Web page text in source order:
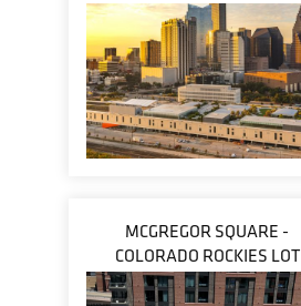
MCGREGOR SQUARE -
COLORADO ROCKIES LOT